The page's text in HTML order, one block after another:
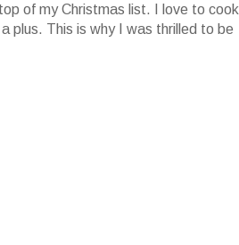
of my Christmas list. I love to cook
plus. This is why I was thrilled to be